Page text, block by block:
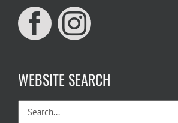
WEBSITE SEARCH
Search
for: